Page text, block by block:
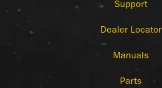
Support
Dealer Locator
Manuals
Parts